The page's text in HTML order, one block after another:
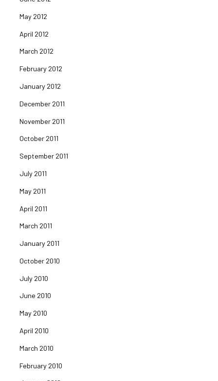
May 2012
April 2012
March 2012
February 2012
January 2012
December 2011
November 2011
October 2011
September 2011
July 2011
May 2011
April 2011
March 2011
January 2011
October 2010
July 2010
June 2010
May 2010
April 2010
March 2010
February 2010